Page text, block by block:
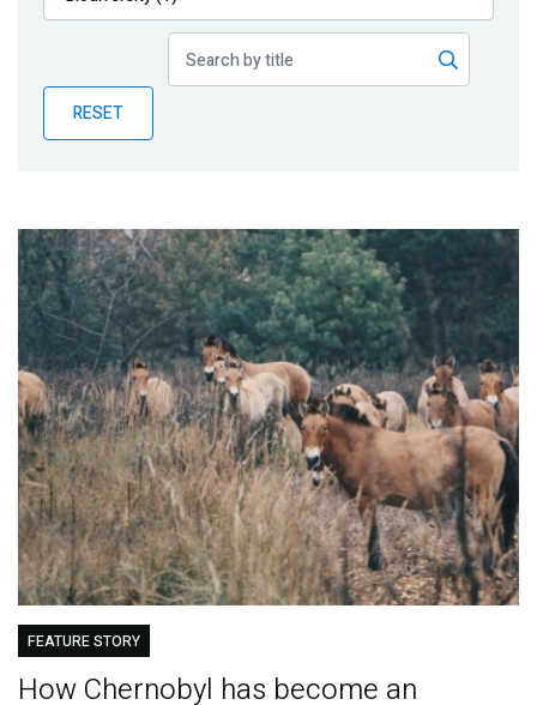
Publications
Partner News
RESET
FEATURE STORY
How Chernobyl has become an